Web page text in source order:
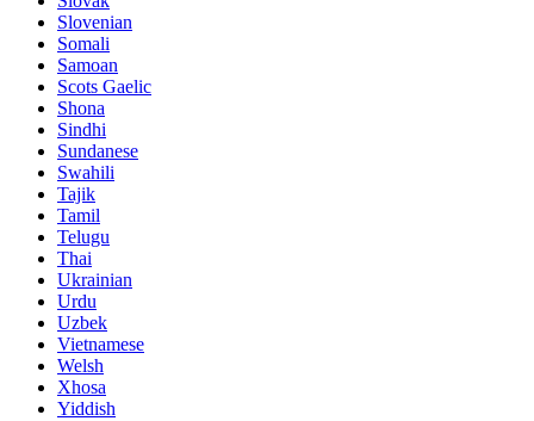
Slovenian
Somali
Samoan
Scots Gaelic
Shona
Sindhi
Sundanese
Swahili
Tajik
Tamil
Telugu
Thai
Ukrainian
Urdu
Uzbek
Vietnamese
Welsh
Xhosa
Yiddish